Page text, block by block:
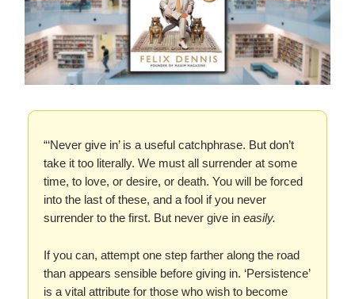
“‘Never give in’ is a useful catchphrase. But don’t
take it too literally. We must all surrender at some
time, to love, or desire, or death. You will be forced
into the last of these, and a fool if you never
surrender to the first. But never give in easily.
If you can, attempt one step farther along the road
than appears sensible before giving in. ‘Persistence’
is a vital attribute for those who wish to become